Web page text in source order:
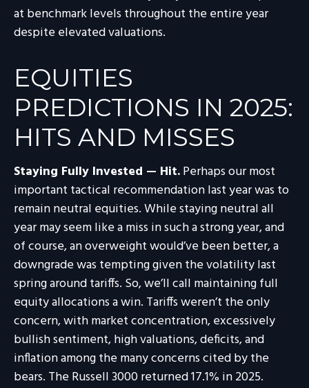
at benchmark levels throughout the entire year
despite elevated valuations.
EQUITIES
PREDICTIONS IN 2025:
HITS AND MISSES
Staying Fully Invested — Hit.Perhaps our most
important tactical recommendation last year was to
remain neutral equities. While staying neutral all
year may seem like a miss in such a strong year, and
of course, an overweight would’ve been better, a
downgrade was tempting given the volatility last
spring around tariffs. So, we’ll call maintaining full
equity allocations a win. Tariffs weren’t the only
concern, with market concentration, excessively
bullish sentiment, high valuations, deficits, and
inflation among the many concerns cited by the
bears. The Russell 3000 returned 17.1% in 2025.